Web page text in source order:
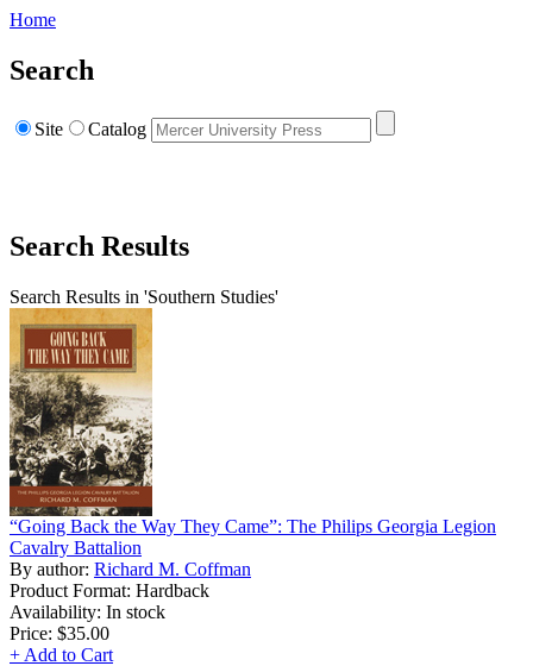
Home
Search
Site Catalog
Search Results
Search Results in 'Southern Studies'
“Going Back the Way They Came”: The Philips Georgia Legion
Cavalry Battalion
By author: Richard M. Coffman
Product Format: Hardback
Availability: In stock
Price: $35.00
+ Add to Cart